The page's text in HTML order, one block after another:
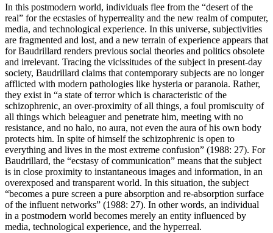
In this postmodern world, individuals flee from the “desert of the
real” for the ecstasies of hyperreality and the new realm of computer,
media, and technological experience. In this universe, subjectivities
are fragmented and lost, and a new terrain of experience appears that
for Baudrillard renders previous social theories and politics obsolete
and irrelevant. Tracing the vicissitudes of the subject in present-day
society, Baudrillard claims that contemporary subjects are no longer
afflicted with modern pathologies like hysteria or paranoia. Rather,
they exist in “a state of terror which is characteristic of the
schizophrenic, an over-proximity of all things, a foul promiscuity of
all things which beleaguer and penetrate him, meeting with no
resistance, and no halo, no aura, not even the aura of his own body
protects him. In spite of himself the schizophrenic is open to
everything and lives in the most extreme confusion” (1988: 27). For
Baudrillard, the “ecstasy of communication” means that the subject
is in close proximity to instantaneous images and information, in an
overexposed and transparent world. In this situation, the subject
“becomes a pure screen a pure absorption and re-absorption surface
of the influent networks” (1988: 27). In other words, an individual
in a postmodern world becomes merely an entity influenced by
media, technological experience, and the hyperreal.